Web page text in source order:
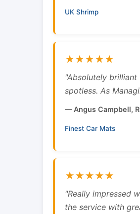
UK Shrimp
★★★★★
"Absolutely brilliant
spotless. As
— Angus Campbell,
Finest Car Mats
★★★★★
"Really impressed
the service with